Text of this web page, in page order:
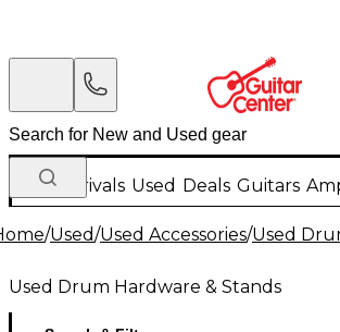
New Arrivals Used Deals Guitars
/Used/Used Accessories/Used
Used Drum Hardware & Stands